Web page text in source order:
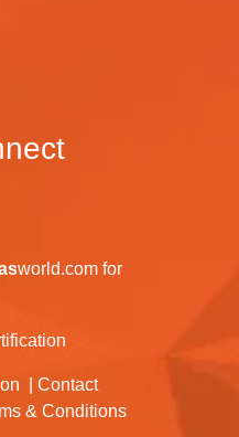
world.com for
Contact
& Conditions